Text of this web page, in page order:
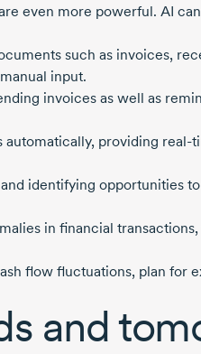
even more powerful. AI
such as invoices,
input.
invoices as well as
automatically, providing real-
identifying opportunities
in financial
flow fluctuations, plan for
and